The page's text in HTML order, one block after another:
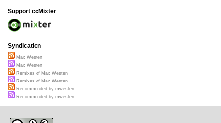
Support ccMixter
Syndication
Max Westen
Max Westen
Remixes of Max Westen
Remixes of Max Westen
Recommended by mwesten
Recommended by mwesten